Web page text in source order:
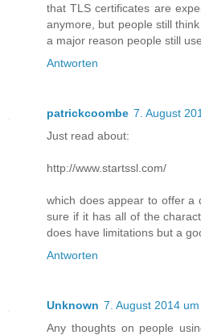
that TLS certificates are
anymore, but people still
a major reason people still
Antworten
patrickcoombe 7. August
Just read about:
http://www.startssl.com/
which does appear to offer a
sure if it has all of the
does have limitations but a
Antworten
Unknown 7. August 2014
Any thoughts on people